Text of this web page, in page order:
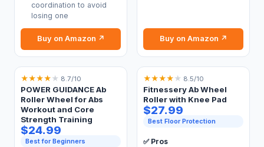
coordination to avoid
losing one
Buy on Amazon ↗ Buy on Amazon ↗
★★★★ ★ 8.7/10
POWER GUIDANCE Ab
Roller Wheel for Abs
Workout and Core
Strength Training
$24.99
Best for Beginners
★★★★ ★ 8.5/10
Fitnessery Ab Wheel
Roller with Knee Pad
$27.99
Best Floor Protection
✅ Pros